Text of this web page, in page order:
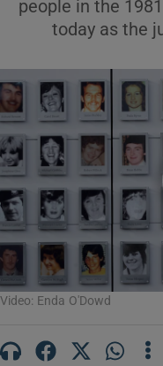
people in the
today as the
Video: Enda O'Dowd